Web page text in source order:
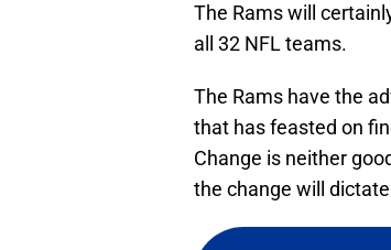
The Rams will
all 32 NFL teams.
The Rams have the
that has feasted on
Change is neither
the change will